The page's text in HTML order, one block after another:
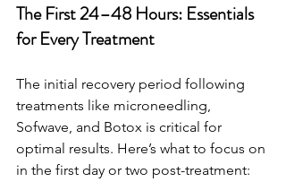
The First 24–48 Hours: Essentials
for Every Treatment
The initial recovery period following
treatments like microneedling,
Sofwave, and Botox is critical for
optimal results. Here’s what to focus on
in the first day or two post-treatment: